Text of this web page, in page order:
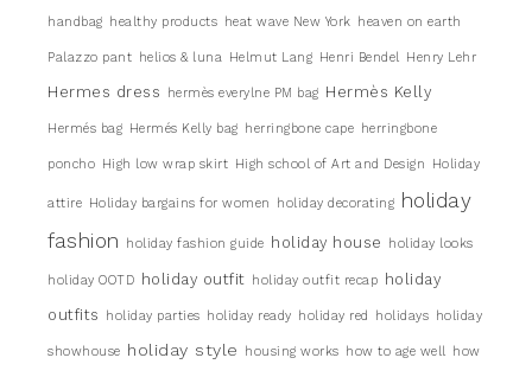
handbag healthy products heat wave New York heaven on earth
Palazzo pant helios & luna Helmut Lang Henri Bendel Henry Lehr
Hermes dress hermès everylne PM bag Hermès Kelly
Hermés bag Hermés Kelly bag herringbone cape herringbone
poncho High low wrap skirt High school of Art and Design Holiday
attire Holiday bargains for women holiday decorating holiday
fashion
holiday fashion guide holiday house holiday looks
holiday OOTD holiday outfit holiday outfit recap holiday
outfits
holiday parties holiday ready holiday red holidays holiday
showhouse holiday style housing works how to age well how